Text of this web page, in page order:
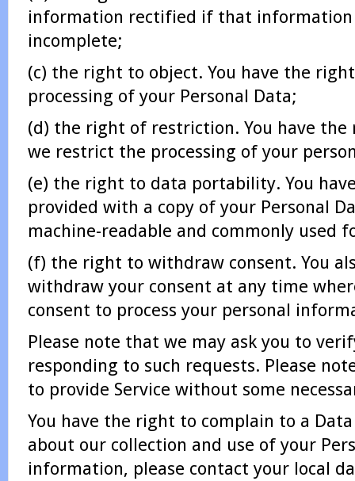
information rectified if that information
incomplete;
(c) the right to object. You have the
processing of your Personal Data;
(d) the right of restriction. You have
we restrict the processing of your
(e) the right to data portability. You
provided with a copy of your Personal
machine-readable and commonly used
(f) the right to withdraw consent. You
withdraw your consent at any time
consent to process your personal
Please note that we may ask you to
responding to such requests. Please
to provide Service without some
You have the right to complain to a
about our collection and use of your
information, please contact your local